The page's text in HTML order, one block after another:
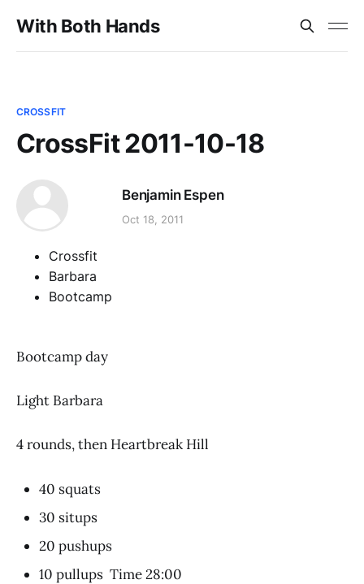
With Both Hands
CROSSFIT
CrossFit 2011-10-18
Benjamin Espen
Oct 18, 2011
Crossfit
Barbara
Bootcamp
Bootcamp day
Light Barbara
4 rounds, then Heartbreak Hill
40 squats
30 situps
20 pushups
10 pullups Time 28:00